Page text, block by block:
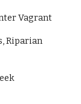
Vagrant
Riparian